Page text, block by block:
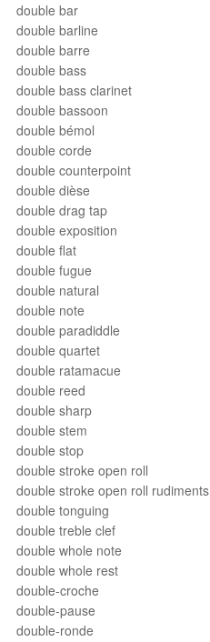
double bar
double barline
double barre
double bass
double bass clarinet
double bassoon
double bémol
double corde
double counterpoint
double dièse
double drag tap
double exposition
double flat
double fugue
double natural
double note
double paradiddle
double quartet
double ratamacue
double reed
double sharp
double stem
double stop
double stroke open roll
double stroke open roll rudiments
double tonguing
double treble clef
double whole note
double whole rest
double-croche
double-pause
double-ronde